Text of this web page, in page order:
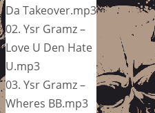
Da Takeover.mp3
02. Ysr Gramz –
Love U Den Hate
U.mp3
03. Ysr Gramz –
Wheres BB.mp3